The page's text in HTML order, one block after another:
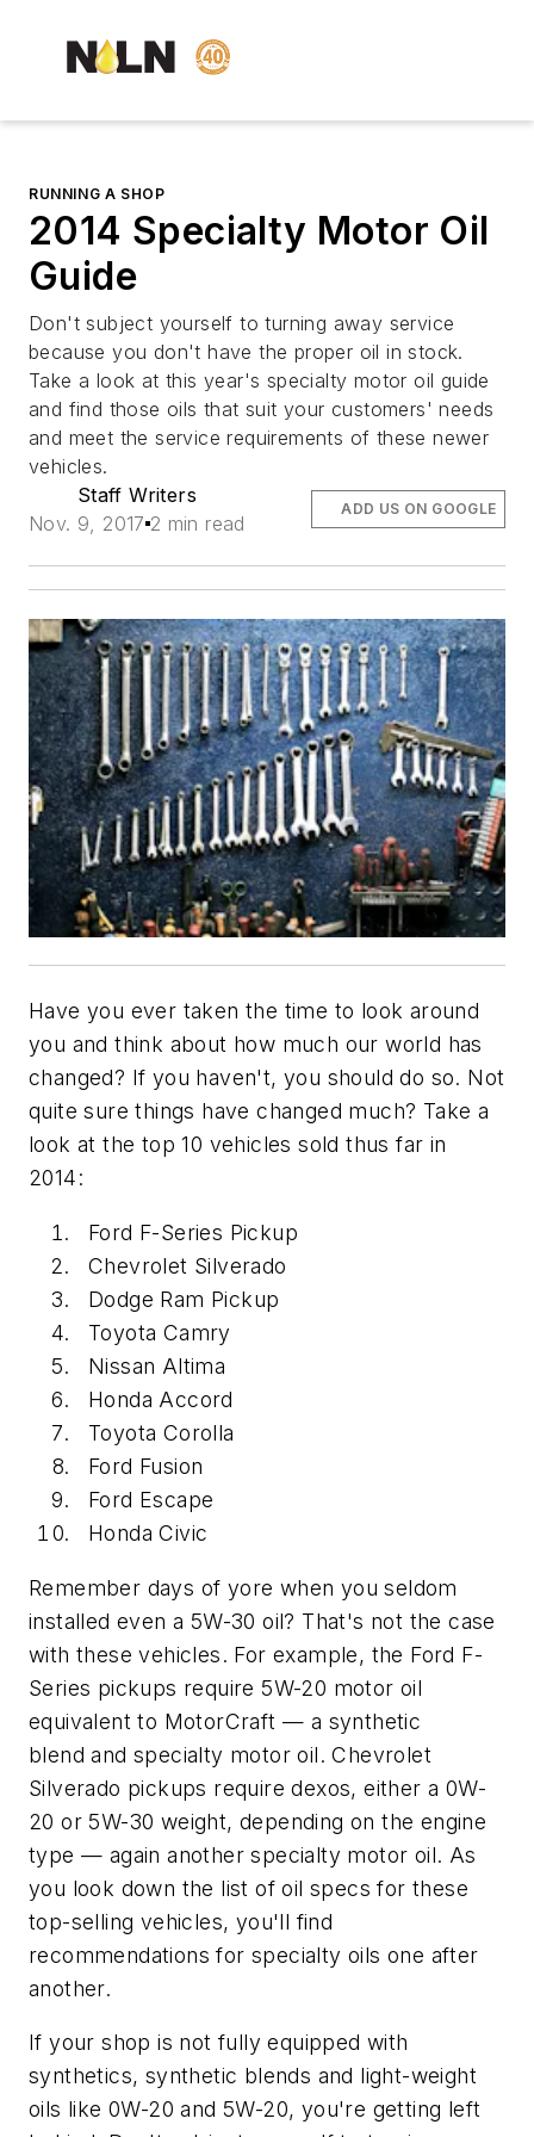
RUNNING A SHOP
2014 Specialty Motor Oil
Guide
Don't subject yourself to turning away service
because you don't have the proper oil in stock.
Take a look at this year's specialty motor oil guide
and find those oils that suit your customers' needs
and meet the service requirements of these newer
vehicles.
Staff Writers
Nov. 9, 2017 2 min read
ADD US ON GOOGLE
Have you ever taken the time to look around
you and think about how much our world has
changed? If you haven't, you should do so. Not
quite sure things have changed much? Take a
look at the top 10 vehicles sold thus far in
2014:
Ford F-Series Pickup
Chevrolet Silverado
Dodge Ram Pickup
Toyota Camry
Nissan Altima
Honda Accord
Toyota Corolla
Ford Fusion
Ford Escape
Honda Civic
Remember days of yore when you seldom
installed even a 5W-30 oil? That's not the case
with these vehicles. For example, the Ford F-
Series pickups require 5W-20 motor oil
equivalent to MotorCraft — a synthetic
blend and specialty motor oil. Chevrolet
Silverado pickups require dexos, either a 0W-
20 or 5W-30 weight, depending on the engine
type — again another specialty motor oil. As
you look down the list of oil specs for these
top-selling vehicles, you'll find
recommendations for specialty oils one after
another.
If your shop is not fully equipped with
synthetics, synthetic blends and light-weight
oils like 0W-20 and 5W-20, you're getting left